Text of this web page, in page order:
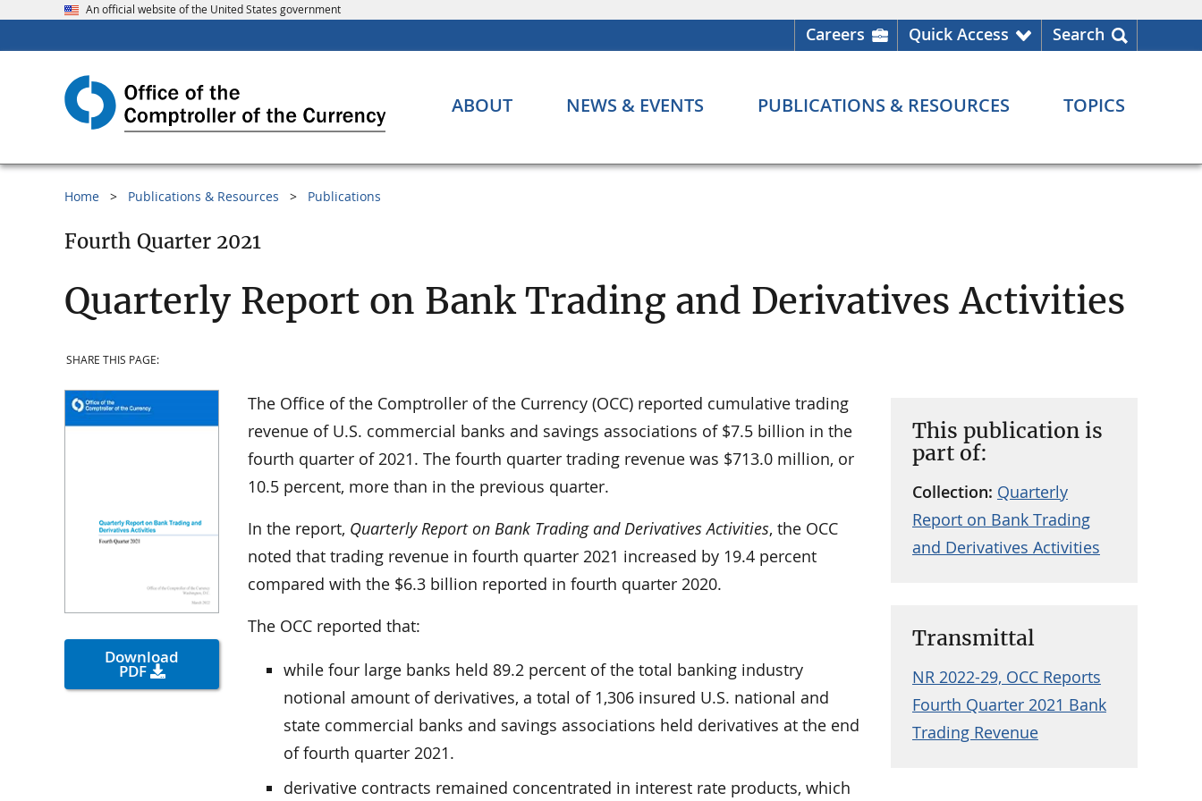
An official website of the United States government
Careers Quick Access Search
ABOUT NEWS & EVENTS PUBLICATIONS & RESOURCES TOPICS
Home Publications & Resources Publications
Fourth Quarter 2021
Quarterly Report on Bank Trading and Derivatives Activities
SHARE THIS PAGE:
Download
PDF
This publication is
part of:
Collection: Quarterly
Report on Bank Trading
and Derivatives Activities
Transmittal
NR 2022-29, OCC Reports
Fourth Quarter 2021 Bank
Trading Revenue
The Office of the Comptroller of the Currency (OCC) reported cumulative trading
revenue of U.S. commercial banks and savings associations of $7.5 billion in the
fourth quarter of 2021. The fourth quarter trading revenue was $713.0 million, or
10.5 percent, more than in the previous quarter.
In the report, Quarterly Report on Bank Trading and Derivatives Activities, the OCC
noted that trading revenue in fourth quarter 2021 increased by 19.4 percent
compared with the $6.3 billion reported in fourth quarter 2020.
The OCC reported that:
while four large banks held 89.2 percent of the total banking industry
notional amount of derivatives, a total of 1,306 insured U.S. national and
state commercial banks and savings associations held derivatives at the end
of fourth quarter 2021.
derivative contracts remained concentrated in interest rate products, which